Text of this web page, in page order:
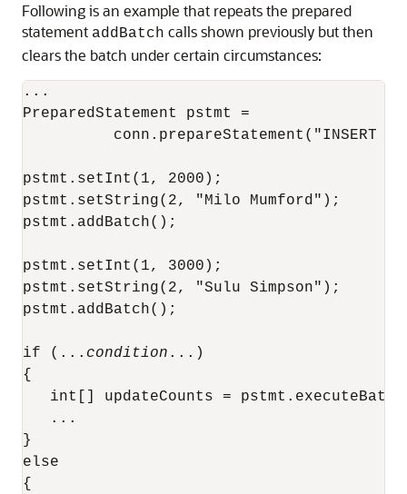
Following is an example that repeats the prepared
statement addBatch calls shown previously but then
clears the batch under certain circumstances:
...
PreparedStatement pstmt =
conn.prepareStatement("INSERT
pstmt.setInt(1, 2000);
pstmt.setString(2, "Milo Mumford");
pstmt.addBatch();
pstmt.setInt(1, 3000);
pstmt.setString(2, "Sulu Simpson");
pstmt.addBatch();
if (... condition ...)
{
int[] updateCounts =
   ...
}
else
{